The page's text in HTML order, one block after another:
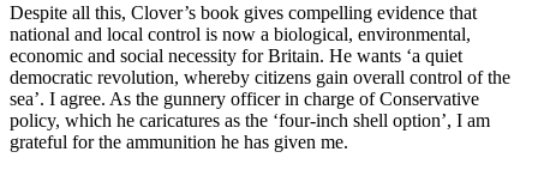
Despite all this, Clover’s book gives compelling evidence that
national and local control is now a biological, environmental,
economic and social necessity for Britain. He wants ‘a quiet
democratic revolution, whereby citizens gain overall control of the
sea’. I agree. As the gunnery officer in charge of Conservative
policy, which he caricatures as the ‘four-inch shell option’, I am
grateful for the ammunition he has given me.